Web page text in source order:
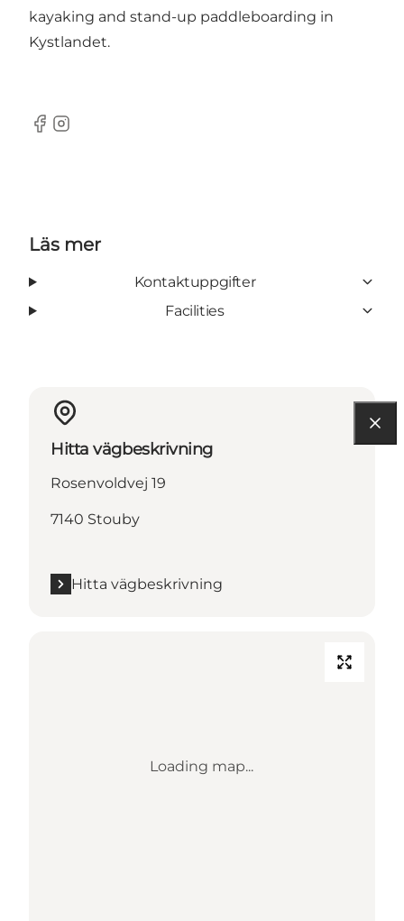
kayaking and stand-up paddleboarding in
Kystlandet.
Facebook
Instagram
Läs mer
Kontaktuppgifter
Facilities
Hitta vägbeskrivning
Rosenvoldvej 19
7140 Stouby
Hitta vägbeskrivning
Loading map...